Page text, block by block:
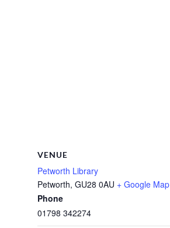
VENUE
Petworth Library
Petworth, GU28 0AU + Google Map
Phone
01798 342274